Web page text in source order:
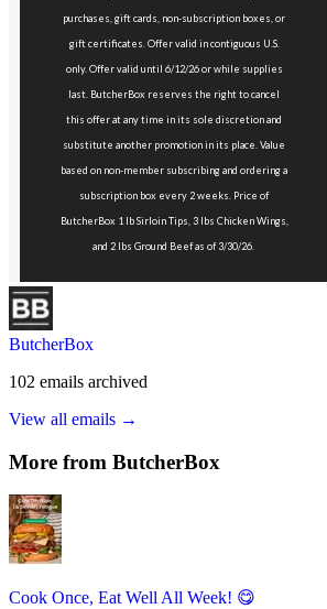
ButcherBox
102 emails archived
View all emails →
More from ButcherBox
Cook Once, Eat Well All Week! 😋